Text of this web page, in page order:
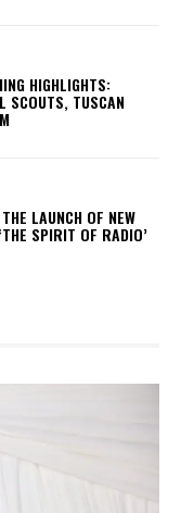
HIGHLIGHTS:
SCOUTS, TUSCAN
LAUNCH OF NEW
SPIRIT OF RADIO’